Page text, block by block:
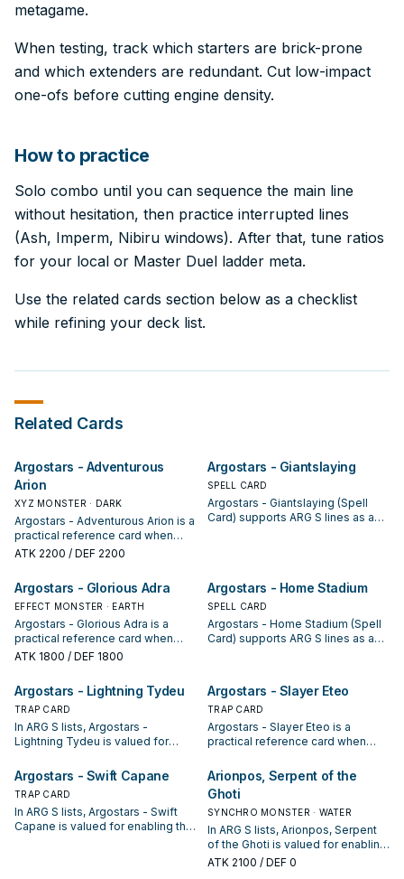
metagame.
When testing, track which starters are brick-prone
and which extenders are redundant. Cut low-impact
one-ofs before cutting engine density.
How to practice
Solo combo until you can sequence the main line
without hesitation, then practice interrupted lines
(Ash, Imperm, Nibiru windows). After that, tune ratios
for your local or Master Duel ladder meta.
Use the related cards section below as a checklist
while refining your deck list.
Related Cards
Argostars - Adventurous
Arion
XYZ MONSTER · DARK
Argostars - Adventurous Arion is a
practical reference card when
studying ARG S: note its summon
starter, extender, or payoff.
ATK 2200 / DEF 2200
Argostars - Giantslaying
SPELL CARD
Argostars - Giantslaying (Spell
Card) supports ARG S lines as a
Argostars - Glorious Adra
EFFECT MONSTER · EARTH
Argostars - Glorious Adra is a
practical reference card when
studying ARG S: note its summon
starter, extender, or payoff.
ATK 1800 / DEF 1800
Argostars - Home Stadium
SPELL CARD
Argostars - Home Stadium (Spell
Card) supports ARG S lines as a
sequences.
Argostars - Lightning Tydeu
TRAP CARD
In ARG S lists, Argostars -
Lightning Tydeu is valued for
protecting the combo; keep or cut
it based on your interruption
package.
Argostars - Slayer Eteo
TRAP CARD
Argostars - Slayer Eteo is a
practical reference card when
condition and whether it is a
starter, extender, or payoff.
Argostars - Swift Capane
TRAP CARD
In ARG S lists, Argostars - Swift
Capane is valued for enabling the
Arionpos, Serpent of the
Ghoti
SYNCHRO MONSTER · WATER
In ARG S lists, Arionpos, Serpent
of the Ghoti is valued for enabling
the next summon or protecting
ATK 2100 / DEF 0